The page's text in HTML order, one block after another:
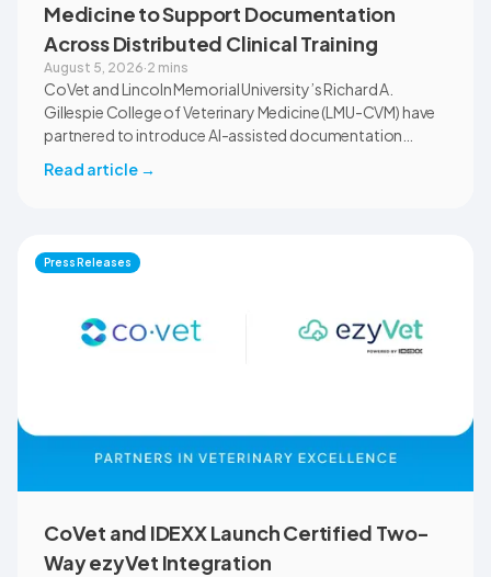
Medicine to Support Documentation
Across Distributed Clinical Training
August 5, 2026·2 mins
CoVet and Lincoln Memorial University’s Richard A.
Gillespie College of Veterinary Medicine (LMU-CVM) have
partnered to introduce AI-assisted documentation
clinical settings. Students, faculty, and clinical educators
documentation quality, workflow efficiency,
communication, and student learning.
Read article →
Press Releases
CoVet and IDEXX Launch Certified Two-
Way ezyVet Integration